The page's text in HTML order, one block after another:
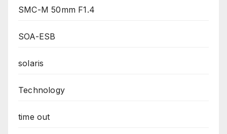
SMC-M 50mm F1.4
SOA-ESB
solaris
Technology
time out